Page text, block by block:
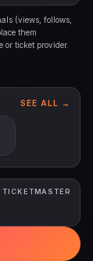
(views, follows,
them
or ticket provider.
SEE ALL →
TICKETMASTER